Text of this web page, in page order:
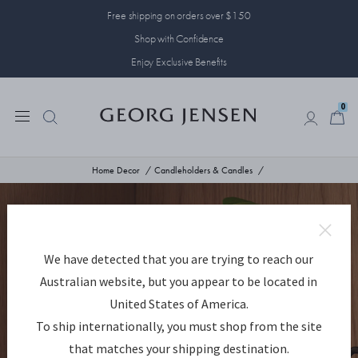
Free shipping on orders over $150
Shop with Confidence
Enjoy Exclusive Benefits
0
Home Decor Candleholders & Candles
We have detected that you are trying to reach our
Australian website, but you appear to be located in
United States of America.
To ship internationally, you must shop from the site
that matches your shipping destination.